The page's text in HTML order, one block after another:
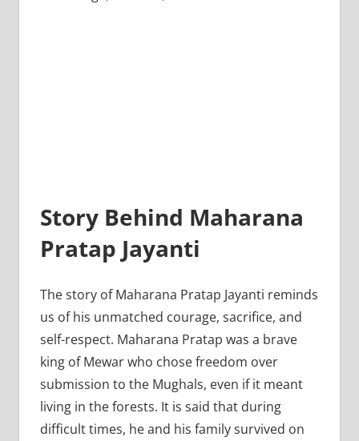
Story Behind Maharana
Pratap Jayanti
The story of Maharana Pratap Jayanti reminds
us of his unmatched courage, sacrifice, and
self-respect. Maharana Pratap was a brave
king of Mewar who chose freedom over
submission to the Mughals, even if it meant
living in the forests. It is said that during
difficult times, he and his family survived on